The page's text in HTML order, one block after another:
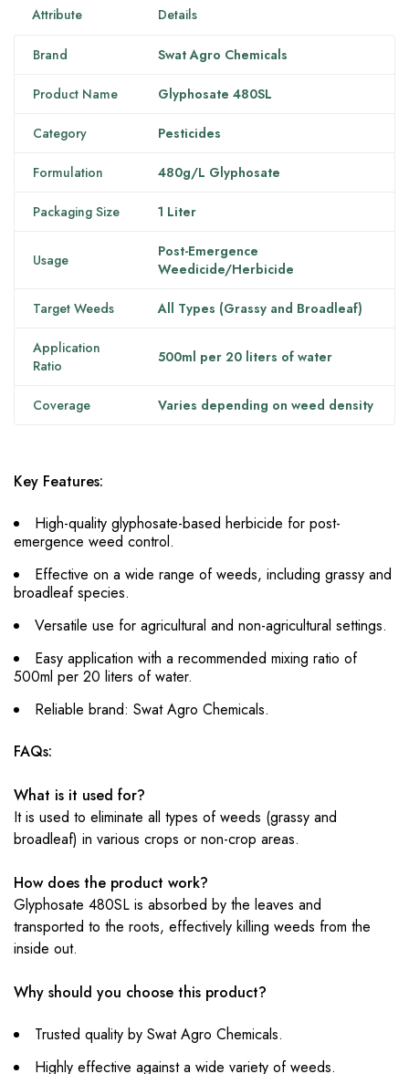
Attribute Details
Brand Swat Agro Chemicals
Product Name Glyphosate 480SL
Category Pesticides
Formulation 480g/L Glyphosate
Packaging Size 1 Liter
Usage
Post-Emergence
Weedicide/Herbicide
Target Weeds All Types (Grassy and Broadleaf)
Application
Ratio
500ml per 20 liters of water
Coverage Varies depending on weed density
Key Features:
High-quality glyphosate-based herbicide for post-
emergence weed control.
Effective on a wide range of weeds, including grassy and
broadleaf species.
Versatile use for agricultural and non-agricultural settings.
Easy application with a recommended mixing ratio of
500ml per 20 liters of water.
Reliable brand: Swat Agro Chemicals.
FAQs:
What is it used for?
It is used to eliminate all types of weeds (grassy and
broadleaf) in various crops or non-crop areas.
How does the product work?
Glyphosate 480SL is absorbed by the leaves and
transported to the roots, effectively killing weeds from the
inside out.
Why should you choose this product?
Trusted quality by Swat Agro Chemicals.
Highly effective against a wide variety of weeds.